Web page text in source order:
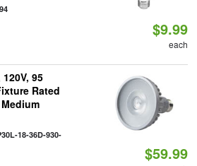
$9.99
each
95
Rated
18-36D-930-
$59.99